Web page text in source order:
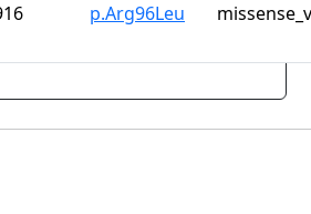
p.Arg96Leu